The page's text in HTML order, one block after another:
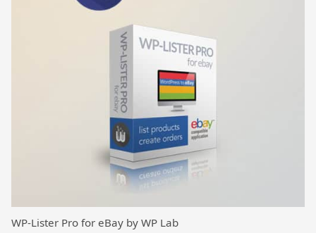
WP-Lister Pro for eBay by WP Lab